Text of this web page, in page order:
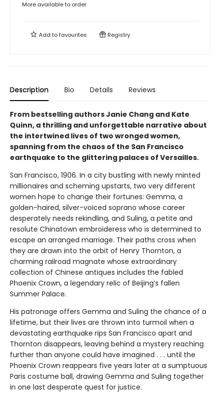
More available to order
Add tofavourites Registry
Description Bio Details Reviews
From bestselling authors Janie Chang and Kate
Quinn, a thrilling and unforgettable narrative about
the intertwined lives of two wronged women,
spanning from the chaos of the San Francisco
earthquake to the glittering palaces of Versailles.
San Francisco, 1906. In a city bustling with newly minted
millionaires and scheming upstarts, two very different
women hope to change their fortunes: Gemma, a
golden-haired, silver-voiced soprano whose career
desperately needs rekindling, and Suling, a petite and
resolute Chinatown embroideress who is determined to
escape an arranged marriage. Their paths cross when
they are drawn into the orbit of Henry Thornton, a
charming railroad magnate whose extraordinary
collection of Chinese antiques includes the fabled
Phoenix Crown, a legendary relic of Beijing’s fallen
Summer Palace.
His patronage offers Gemma and Suling the chance of a
lifetime, but their lives are thrown into turmoil when a
devastating earthquake rips San Francisco apart and
Thornton disappears, leaving behind a mystery reaching
further than anyone could have imagined . . . until the
Phoenix Crown reappears five years later at a sumptuous
Paris costume ball, drawing Gemma and Suling together
in one last desperate quest for justice.